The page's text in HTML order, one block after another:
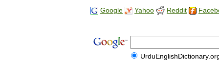
Google Yahoo Reddit